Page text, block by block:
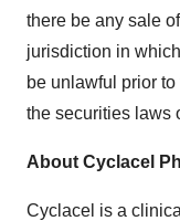
there be any sale
jurisdiction in
be unlawful prior
the securities laws
About Cyclacel
Cyclacel is a